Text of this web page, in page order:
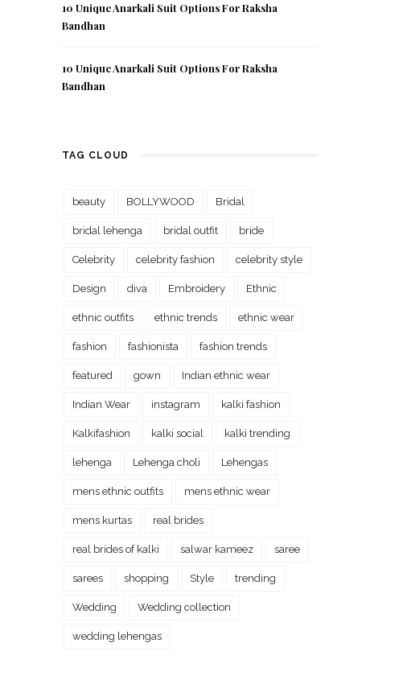
10 Unique Anarkali Suit Options For Raksha
Bandhan
10 Unique Anarkali Suit Options For Raksha
Bandhan
TAG CLOUD
beauty BOLLYWOOD Bridal
bridal lehenga bridal outfit bride
Celebrity celebrity fashion celebrity style
Design diva Embroidery Ethnic
ethnic outfits ethnic trends ethnic wear
fashion fashionista fashion trends
featured gown Indian ethnic wear
Indian Wear instagram kalki fashion
Kalkifashion kalki social kalki trending
lehenga Lehenga choli Lehengas
mens ethnic outfits mens ethnic wear
mens kurtas real brides
real brides of kalki salwar kameez saree
sarees shopping Style trending
Wedding Wedding collection
wedding lehengas